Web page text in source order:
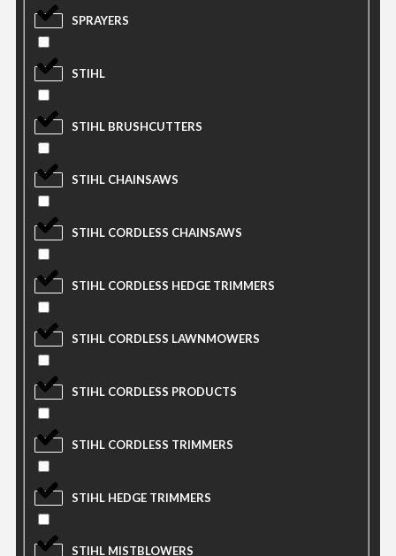
SPRAYERS
STIHL
STIHL BRUSHCUTTERS
STIHL CHAINSAWS
STIHL CORDLESS CHAINSAWS
STIHL CORDLESS HEDGE TRIMMERS
STIHL CORDLESS LAWNMOWERS
STIHL CORDLESS PRODUCTS
STIHL CORDLESS TRIMMERS
STIHL HEDGE TRIMMERS
STIHL MISTBLOWERS